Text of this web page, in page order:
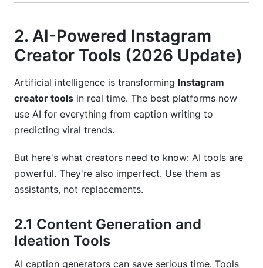
2. AI-Powered Instagram
Creator Tools (2026 Update)
Artificial intelligence is transforming Instagram
creator tools in real time. The best platforms now
use AI for everything from caption writing to
predicting viral trends.
But here's what creators need to know: AI tools are
powerful. They're also imperfect. Use them as
assistants, not replacements.
2.1 Content Generation and
Ideation Tools
AI caption generators can save serious time. Tools